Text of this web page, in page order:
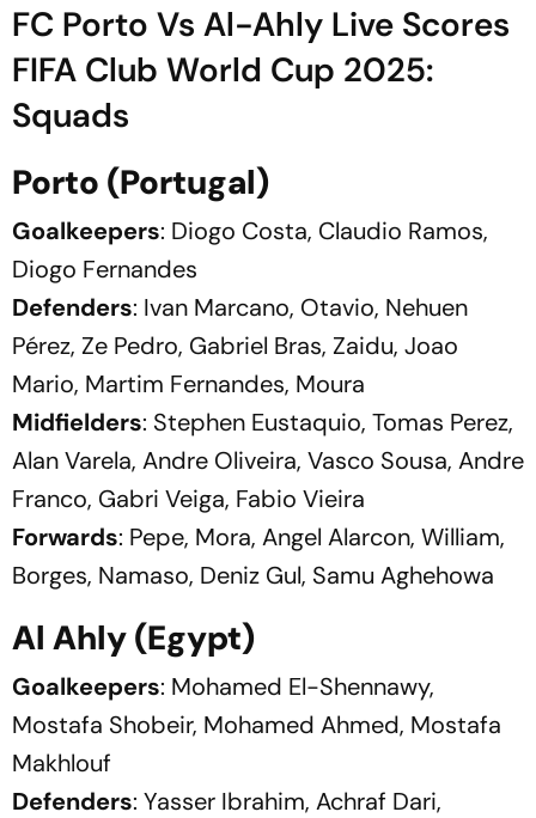
FC Porto Vs Al-Ahly Live Scores
FIFA Club World Cup 2025:
Squads
Porto (Portugal)
Goalkeepers: Diogo Costa, Claudio Ramos,
Diogo Fernandes
Defenders: Ivan Marcano, Otavio, Nehuen
Pérez, Ze Pedro, Gabriel Bras, Zaidu, Joao
Mario, Martim Fernandes, Moura
Midfielders: Stephen Eustaquio, Tomas Perez,
Alan Varela, Andre Oliveira, Vasco Sousa, Andre
Franco, Gabri Veiga, Fabio Vieira
Forwards: Pepe, Mora, Angel Alarcon, William,
Borges, Namaso, Deniz Gul, Samu Aghehowa
Al Ahly (Egypt)
Goalkeepers: Mohamed El-Shennawy,
Mostafa Shobeir, Mohamed Ahmed, Mostafa
Makhlouf
Defenders: Yasser Ibrahim, Achraf Dari,